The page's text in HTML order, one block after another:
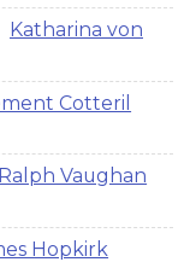
Katharina von
Cotteril
Ralph Vaughan
Hopkirk